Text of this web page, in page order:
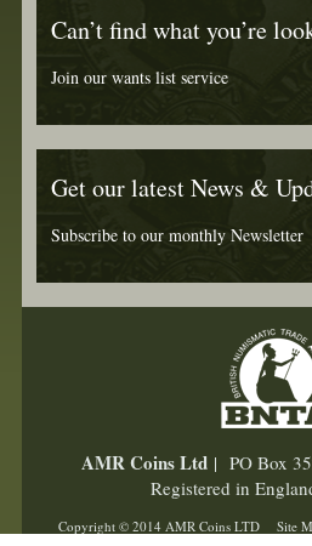
Can’t find what you’re
Join our wants list service
Get our latest News &
Subscribe to our monthly Newsletter
AMR Coins Ltd| PO Box
Registered in
Copyright © 2014 AMR Coins LTD Site